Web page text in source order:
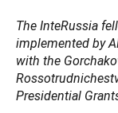
The InteRussia
implemented by
with the
Presidential